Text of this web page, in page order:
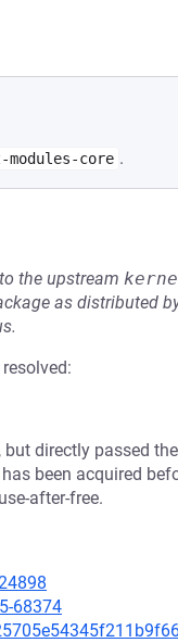
IN A NEW TAB)
core .
the upstream
as distributed
directly passed
been acquired
after-free.
68374